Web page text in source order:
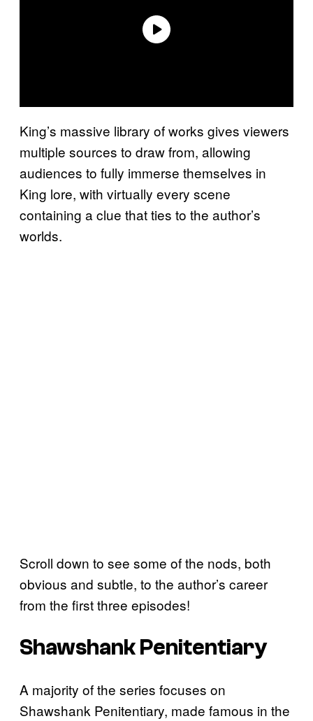
King’s massive library of works gives viewers
multiple sources to draw from, allowing
audiences to fully immerse themselves in
King lore, with virtually every scene
containing a clue that ties to the author’s
worlds.
Scroll down to see some of the nods, both
obvious and subtle, to the author’s career
from the first three episodes!
Shawshank Penitentiary
A majority of the series focuses on
Shawshank Penitentiary, made famous in the